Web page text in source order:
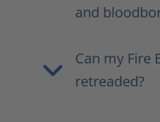
and
Can my Fire
retreaded?